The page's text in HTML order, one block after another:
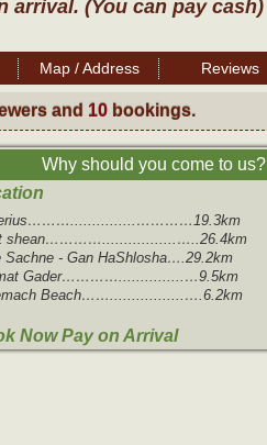
arrival. (You can pay cash)
Reviews
Map / Address
and 10 bookings.
Why should you come to us?
shean………….................…..26.4km
Sachne - Gan HaShlosha….29.2km
Gader…………...............…9.5km
Beach…….................….6.2km
Now Pay on Arrival